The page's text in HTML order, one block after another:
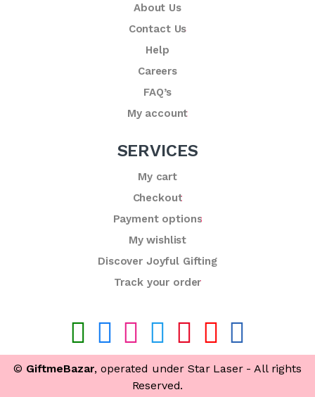
About Us
Contact Us
Help
Careers
FAQ’s
My account
SERVICES
My cart
Checkout
Payment options
My wishlist
Discover Joyful Gifting
Track your order
© GiftmeBazar, operated under Star Laser - All rights
Reserved.